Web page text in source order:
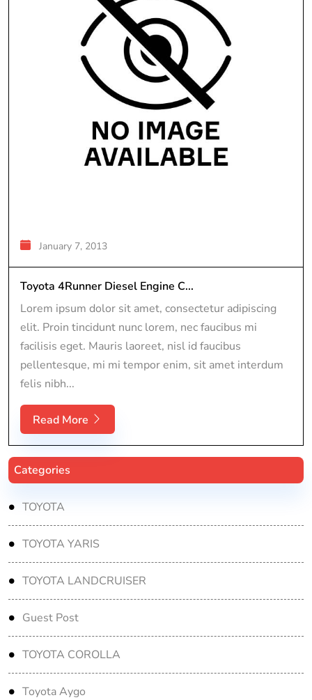
January 7, 2013
Toyota 4Runner Diesel Engine C...
Lorem ipsum dolor sit amet, consectetur adipiscing
elit. Proin tincidunt nunc lorem, nec faucibus mi
facilisis eget. Mauris laoreet, nisl id faucibus
pellentesque, mi mi tempor enim, sit amet interdum
felis nibh...
Read More
Categories
TOYOTA
TOYOTA YARIS
TOYOTA LANDCRUISER
Guest Post
TOYOTA COROLLA
Toyota Aygo